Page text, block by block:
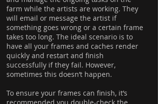
farm while the artists are working. They
will email or message the artist if
something goes wrong or a certain frame
takes too long. The ideal scenario is to
have all your frames and caches render
quickly and restart and finish
successfully if they fail. However,
sometimes this doesn’t happen.
To ensure your frames can finish, it’s